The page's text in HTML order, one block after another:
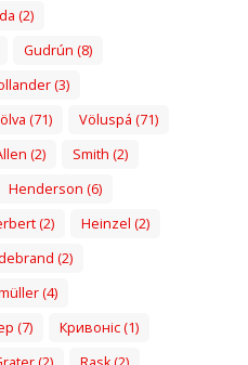
(2)
Gudrún (8)
(3)
(71)
Völuspá (71)
(2)
Smith (2)
Henderson (6)
(2)
Heinzel (2)
(2)
(4)
(7)
Кривоніс (1)